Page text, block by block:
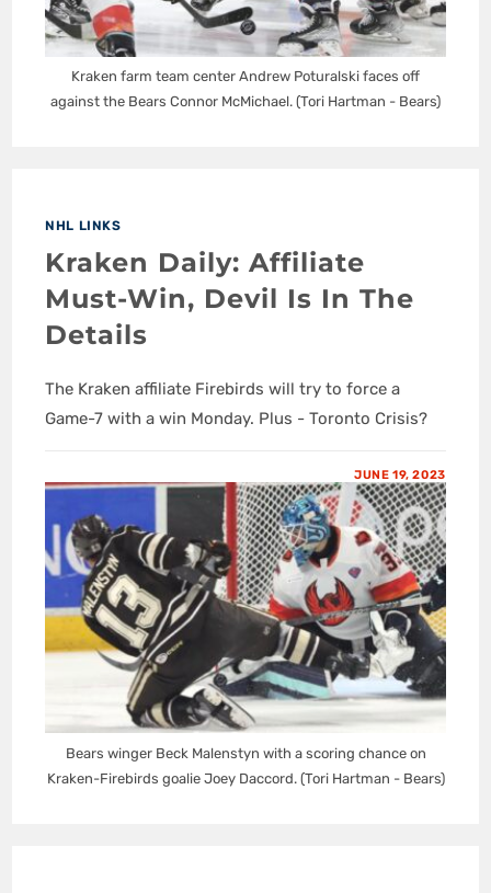
Kraken farm team center Andrew Poturalski faces off
against the Bears Connor McMichael. (Tori Hartman - Bears)
NHL LINKS
Kraken Daily: Affiliate
Must-Win, Devil Is In The
Details
The Kraken affiliate Firebirds will try to force a
Game-7 with a win Monday. Plus - Toronto Crisis?
JUNE 19, 2023
Bears winger Beck Malenstyn with a scoring chance on
Kraken-Firebirds goalie Joey Daccord. (Tori Hartman - Bears)